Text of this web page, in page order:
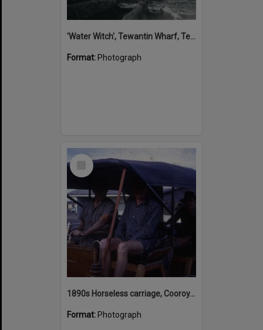
'Water Witch', Tewantin Wharf, Tewantin, 1915
Format: Photograph
Select
1890s Horseless carriage, Cooroy, July 1968
Format: Photograph